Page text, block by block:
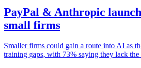
PayPal & Anthropic
small firms
Smaller firms could gain a route into AI as
training gaps, with 73% saying they lack the